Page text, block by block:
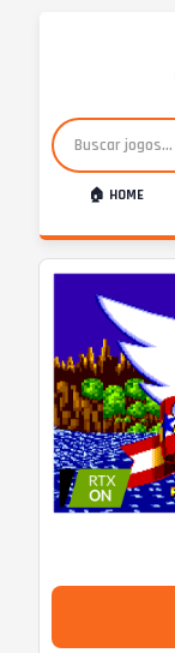
🏠 HOME